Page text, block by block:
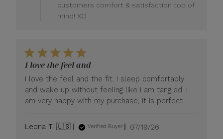
customers comfort & satisfaction top of
mind! XO
I love the feel and
I love the feel and the fit. I sleep comfortably
and wake up without feeling like I am tangled. I
am very happy with my purchase, it is perfect.
Leona T. 🇺🇸 Verified Buyer
Published
07/19/26